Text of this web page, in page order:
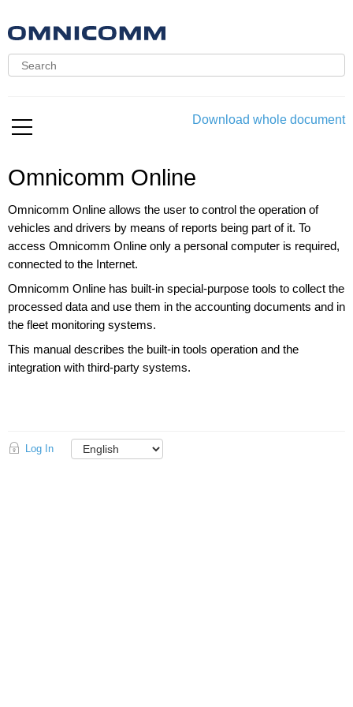
Download whole document
Omnicomm Online
Omnicomm Online allows the user to control the operation of
vehicles and drivers by means of reports being part of it. To
access Omnicomm Online only a personal computer is required,
connected to the Internet.
Omnicomm Online has built-in special-purpose tools to collect the
processed data and use them in the accounting documents and in
the fleet monitoring systems.
This manual describes the built-in tools operation and the
integration with third-party systems.
Log In